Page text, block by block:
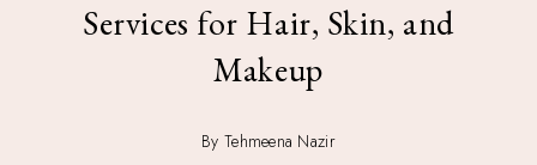
Services for Hair, Skin, and
Makeup
By Tehmeena Nazir